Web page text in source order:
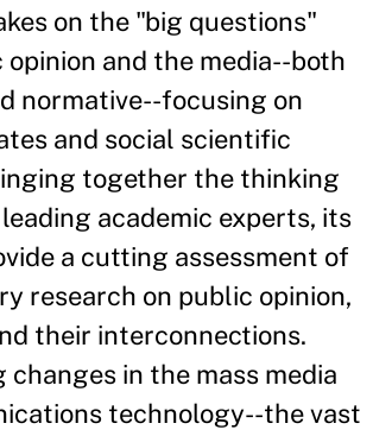
on the "big questions"
and the media--both
normative--focusing on
and social scientific
together the thinking
academic experts, its
a cutting assessment of
research on public opinion,
their interconnections.
changes in the mass media
technology--the vast